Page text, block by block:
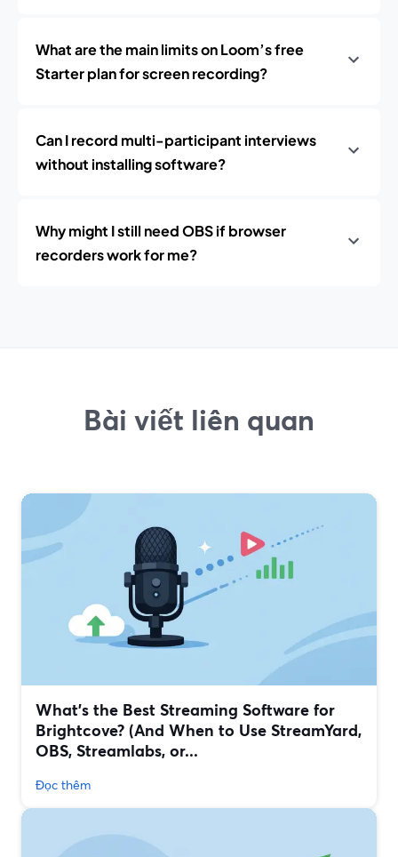
What are the main limits on Loom’s free
Starter plan for screen recording?
Can I record multi-participant interviews
without installing software?
Why might I still need OBS if browser
recorders work for me?
Bài viết liên quan
What’s the Best Streaming Software for
Brightcove? (And When to Use StreamYard,
OBS, Streamlabs, or...
Đọc thêm